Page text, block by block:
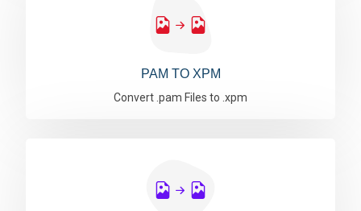
PAM TO XPM
Convert .pam Files to .xpm